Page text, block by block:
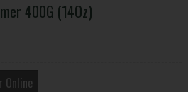
400G (14Oz)
Online